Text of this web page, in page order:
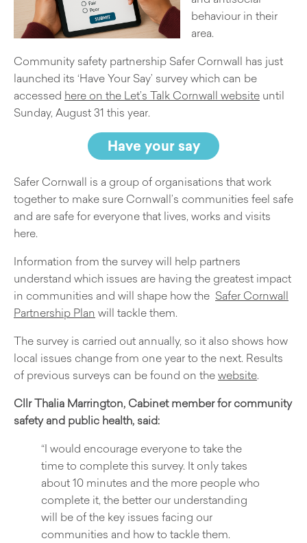
behaviour in their
area.
Community safety partnership Safer Cornwall has just
launched its ‘Have Your Say’ survey which can be
accessed here on the Let’s Talk Cornwall website until
Sunday, August 31 this year.
Have your say
Safer Cornwall is a group of organisations that work
together to make sure Cornwall’s communities feel safe
and are safe for everyone that lives, works and visits
here.
Information from the survey will help partners
understand which issues are having the greatest impact
in communities and will shape how the Safer Cornwall
Partnership Plan will tackle them.
The survey is carried out annually, so it also shows how
local issues change from one year to the next. Results
of previous surveys can be found on thewebsite.
Cllr Thalia Marrington, Cabinet member for community
safety and public health, said:
“I would encourage everyone to take the
time to complete this survey. It only takes
about 10 minutes and the more people who
complete it, the better our understanding
will be of the key issues facing our
communities and how to tackle them.